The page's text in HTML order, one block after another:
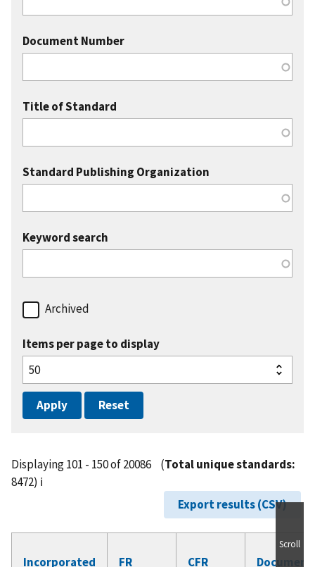
Document Number
Title of Standard
Standard Publishing Organization
Keyword search
Archived
Items per page to display
Displaying 101 - 150 of 20086 (Total unique standards:
8472) ℹ️
Export results (CSV)
Incorporated
FR
CFR
Document
Scroll